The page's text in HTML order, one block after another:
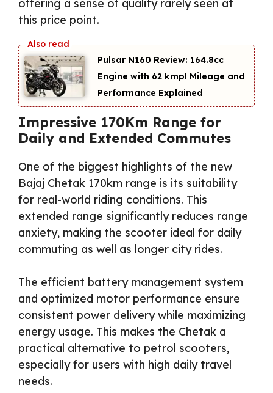
offering a sense of quality rarely seen at
this price point.
Pulsar N160 Review: 164.8cc
Engine with 62 kmpl Mileage and
Performance Explained
Impressive 170Km Range for
Daily and Extended Commutes
One of the biggest highlights of the new
Bajaj Chetak 170km range is its suitability
for real-world riding conditions. This
extended range significantly reduces range
anxiety, making the scooter ideal for daily
commuting as well as longer city rides.
The efficient battery management system
and optimized motor performance ensure
consistent power delivery while maximizing
energy usage. This makes the Chetak a
practical alternative to petrol scooters,
especially for users with high daily travel
needs.